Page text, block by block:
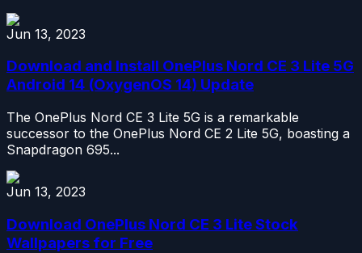
Jun 13, 2023
Download and Install OnePlus Nord CE 3 Lite 5G
Android 14 (OxygenOS 14) Update
The OnePlus Nord CE 3 Lite 5G is a remarkable
successor to the OnePlus Nord CE 2 Lite 5G, boasting a
Snapdragon 695...
Jun 13, 2023
Download OnePlus Nord CE 3 Lite Stock
Wallpapers for Free